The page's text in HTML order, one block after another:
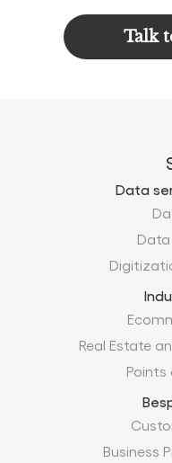
Talk
Data
Real Estate
Business